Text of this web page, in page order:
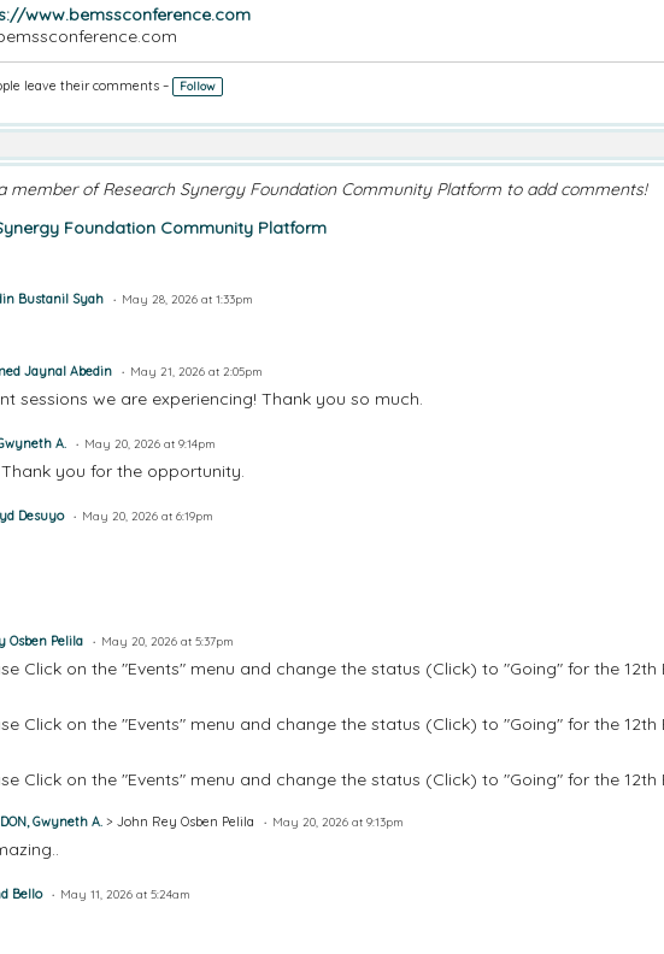
www.bemssconference.com
leave their comments – Follow
member of Research Synergy Foundation Community Platform to add comments!
Foundation Community Platform
Bustanil Syah May 28, 2026 at 1:33pm
Jaynal Abedin May 21, 2026 at 2:05pm
sessions we are experiencing! Thank you so much.
A. May 20, 2026 at 9:14pm
Thank you for the opportunity.
Desuyo May 20, 2026 at 6:19pm
Osben Pelila May 20, 2026 at 5:37pm
Click on the "Events" menu and change the status (Click) to "Going" for the 12th
Click on the "Events" menu and change the status (Click) to "Going" for the 12th
Click on the "Events" menu and change the status (Click) to "Going" for the 12th
Gwyneth A. > John Rey Osben Pelila May 20, 2026 at 9:13pm
Bello May 11, 2026 at 5:24am